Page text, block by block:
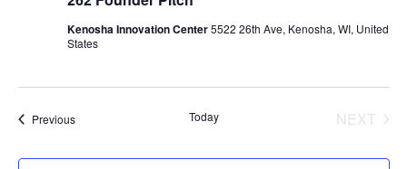
Kenosha Innovation Center5522 26th Ave, Kenosha, WI, United
States
PreviousEvents Today
NEXT